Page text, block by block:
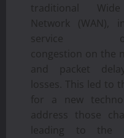
traditional
Network (WAN),
service
congestion on the
and packet
losses. This led to
for a new
address those
leading to the